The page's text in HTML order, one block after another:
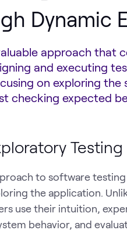
Dynamic
approach that
and executing
on exploring
checking expected
Testing
to software
the application.
use their intuition,
behavior, and